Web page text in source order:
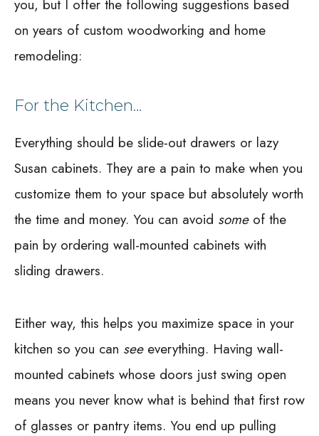
you, but I offer the following suggestions based
on years of custom woodworking and home
remodeling:
For the Kitchen…
Everything should be slide-out drawers or lazy
Susan cabinets. They are a pain to make when you
customize them to your space but absolutely worth
the time and money. You can avoid some of the
pain by ordering wall-mounted cabinets with
sliding drawers.
Either way, this helps you maximize space in your
kitchen so you can seeeverything. Having wall-
mounted cabinets whose doors just swing open
means you never know what is behind that first row
of glasses or pantry items. You end up pulling